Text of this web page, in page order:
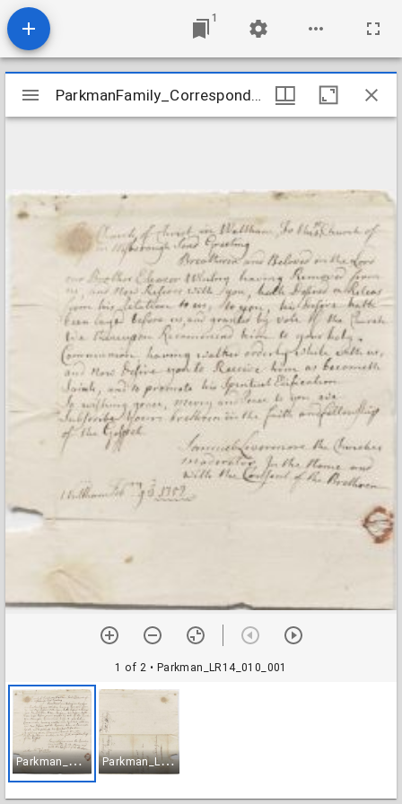
1
Mirador
viewer
ParkmanFamily_Correspondence_WalthamChurchToWestboroughChurch_1752Feb3
1 of 2 • Parkman_LR14_010_001
P
arkman_LR14_010_001 P
arkman_LR14_010_002
ParkmanFamily_Correspondence_WalthamChurchToWestboroughChurch_1752Feb3